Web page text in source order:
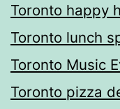
Toronto happy
Toronto lunch
Toronto Music
Toronto pizza